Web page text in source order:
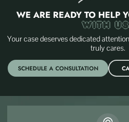
WE ARE READY TO HELP
WITH
Your case deserves dedicated
truly cares.
SCHEDULE A CONSULTATION